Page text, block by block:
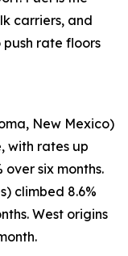
carriers, and
rate floors
New Mexico)
with rates up
over six months.
climbed 8.6%
West origins